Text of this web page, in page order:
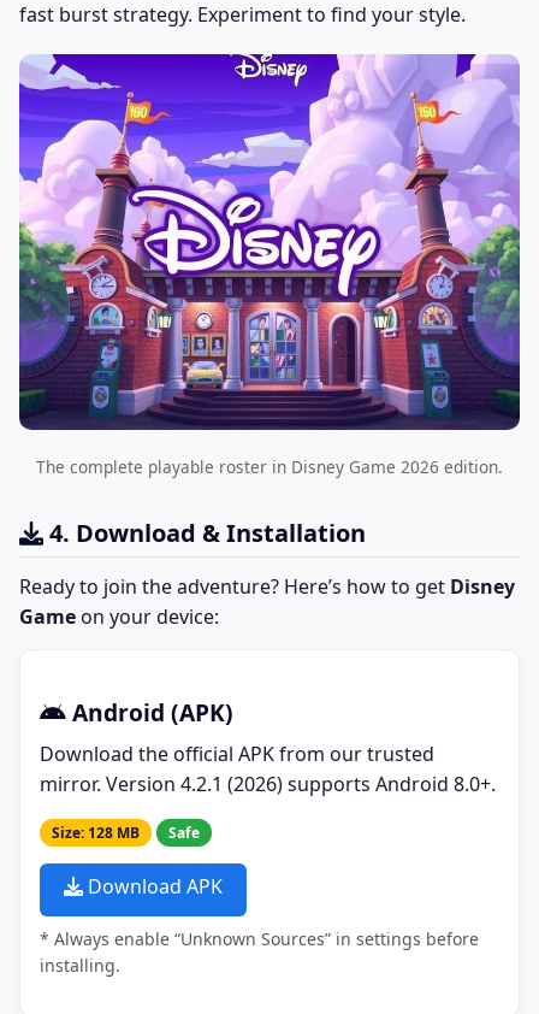
fast burst strategy. Experiment to find your style.
The complete playable roster in Disney Game 2026 edition.
4. Download & Installation
Ready to join the adventure? Here’s how to get Disney
Gameon your device:
Android (APK)
Download the official APK from our trusted
mirror. Version 4.2.1 (2026) supports Android 8.0+.
Size: 128 MB Safe
Download APK
* Always enable “Unknown Sources” in settings before
installing.